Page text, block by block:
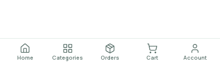
Home Categories Orders Cart Account